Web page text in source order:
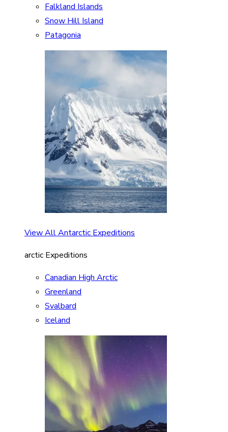
Falkland Islands
Snow Hill Island
Patagonia
View All Antarctic Expeditions
arctic Expeditions
Canadian High Arctic
Greenland
Svalbard
Iceland